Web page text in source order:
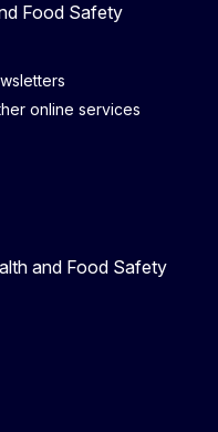
Food Safety
online services
and Food Safety